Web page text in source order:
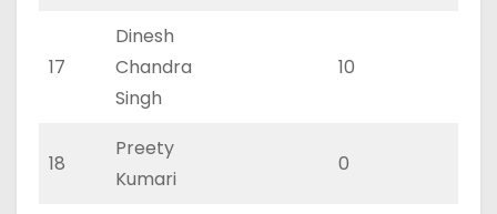
17
Dinesh
Chandra
Singh
10
18
Preety
Kumari
0